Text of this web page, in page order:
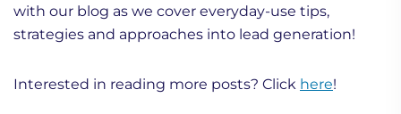
with our blog as we cover everyday-use tips,
strategies and approaches into lead generation!
Interested in reading more posts? Click here!